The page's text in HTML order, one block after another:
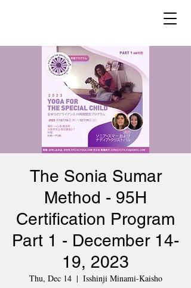
The Sonia Sumar
Method - 95H
Certification Program
Part 1 - December 14-
19, 2023
Thu, Dec 14
  |
Isshinji Minami-Kaisho